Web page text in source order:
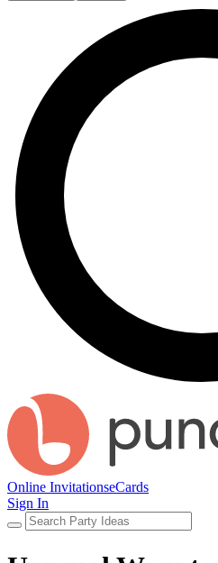
Online InvitationseCards
Sign In